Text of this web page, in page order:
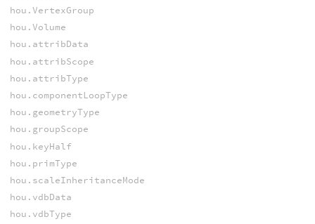
hou.VertexGroup
hou.Volume
hou.attribData
hou.attribScope
hou.attribType
hou.componentLoopType
hou.geometryType
hou.groupScope
hou.keyHalf
hou.primType
hou.scaleInheritanceMode
hou.vdbData
hou.vdbType